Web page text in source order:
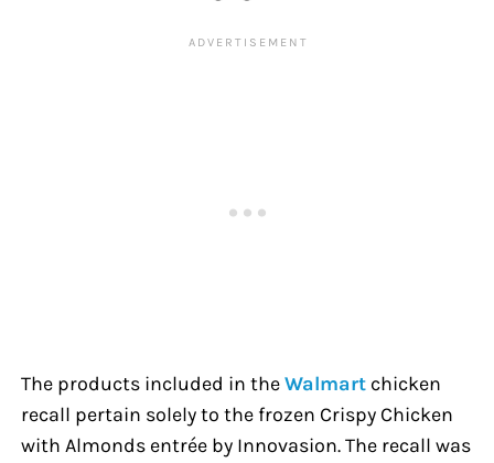
The products included in theWalmart chicken
recall pertain solely to the frozen Crispy Chicken
with Almonds entrée by Innovasion. The recall was